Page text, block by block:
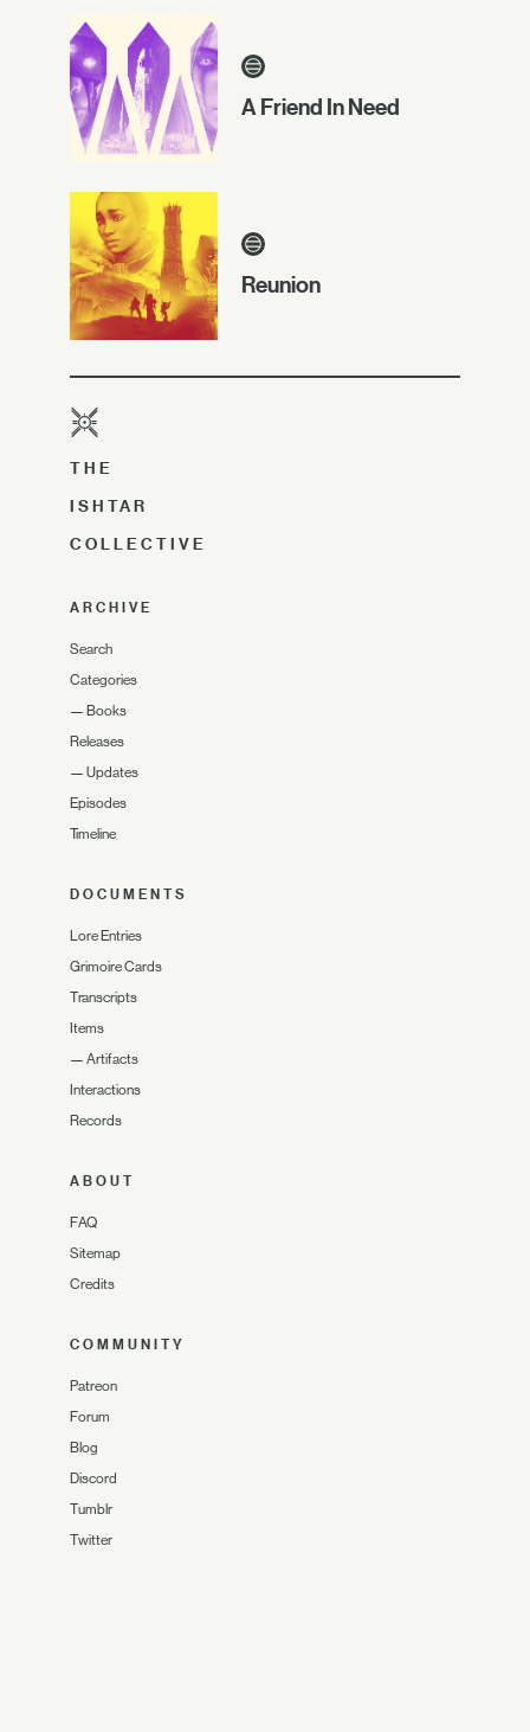
A Friend In Need
Reunion
THE
ISHTAR
COLLECTIVE
ARCHIVE
Search
Categories
— Books
Releases
— Updates
Episodes
Timeline
DOCUMENTS
Lore Entries
Grimoire Cards
Transcripts
Items
— Artifacts
Interactions
Records
ABOUT
FAQ
Sitemap
Credits
COMMUNITY
Patreon
Forum
Blog
Discord
Tumblr
Twitter